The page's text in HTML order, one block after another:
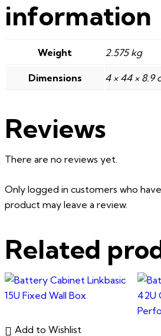
information
Weight 2.575 kg
Dimensions 4 × 44 × 8.9
Reviews
There are no reviews yet.
Only logged in customers who
product may leave a review.
Related
Add to Wishlist